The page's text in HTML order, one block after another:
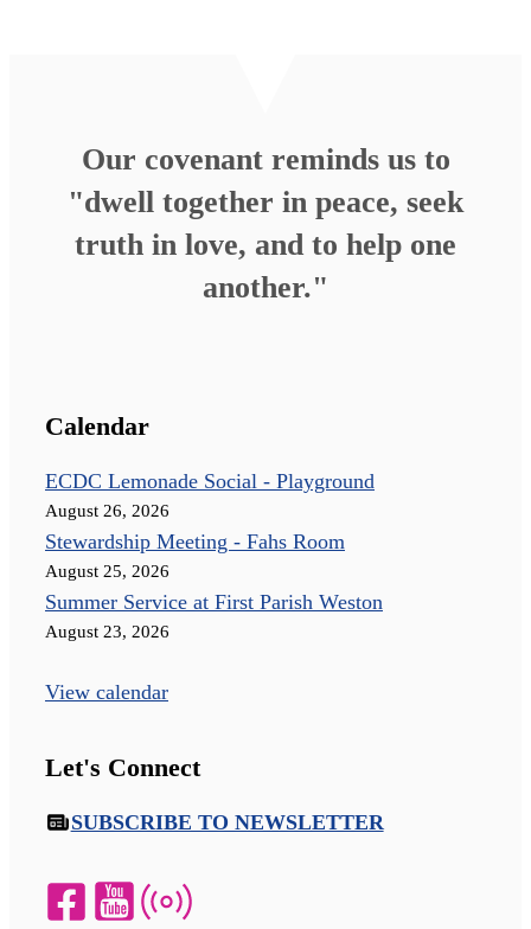
Our covenant reminds us to
"dwell together in peace, seek
truth in love, and to help one
another."
Calendar
ECDC Lemonade Social - Playground
August 26, 2026
Stewardship Meeting - Fahs Room
August 25, 2026
Summer Service at First Parish Weston
August 23, 2026
View calendar
Let's Connect
SUBSCRIBE TO NEWSLETTER